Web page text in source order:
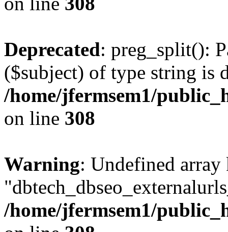
Deprecated: preg_split():
($subject) of type string is
/home/jfermsem1/
on line 308
Warning: Undefined array
/home/jfermsem1/